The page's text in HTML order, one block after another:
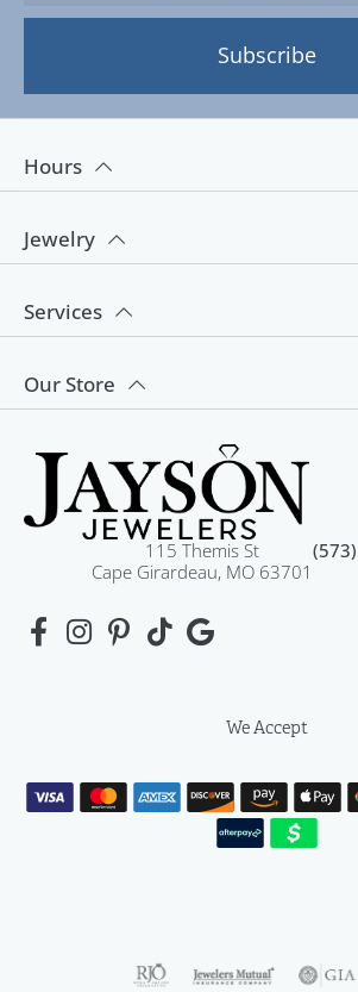
Subscribe
Hours
Jewelry
Services
Our Store
115 Themis St
Cape Girardeau, MO 63701
We Accept